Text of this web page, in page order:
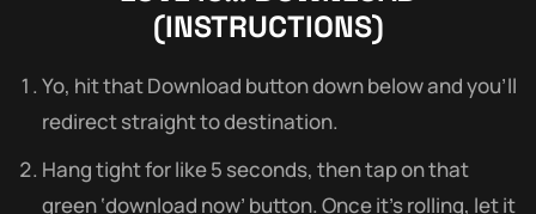
(INSTRUCTIONS)
Yo, hit that Download button down below and you’ll
redirect straight to destination.
Hang tight for like 5 seconds, then tap on that
green ‘download now’ button. Once it’s rolling, let it